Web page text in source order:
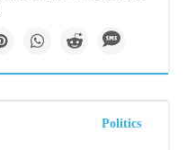
Politics